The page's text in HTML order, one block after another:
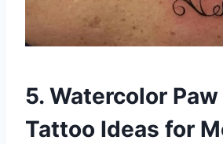
5. Watercolor
Tattoo Ideas for